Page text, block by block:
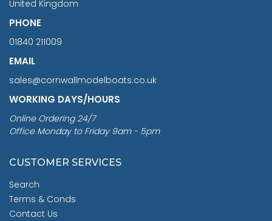
United Kingdom
PHONE
01840 211009
EMAIL
sales@cornwallmodelboats.co.uk
WORKING DAYS/HOURS
Online Ordering 24/7
Office Monday to Friday 9am - 5pm
CUSTOMER SERVICES
Search
Terms & Conds
Contact Us